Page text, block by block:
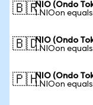
🇧🇷NIO (Ondo
1 NIOon
🇧🇩NIO (Ondo
1 NIOon
🇵🇭NIO (Ondo
1 NIOon